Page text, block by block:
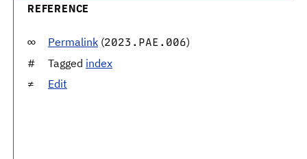
REFERENCE
Permalink (2023.PAE.006)
Tagged index
Edit